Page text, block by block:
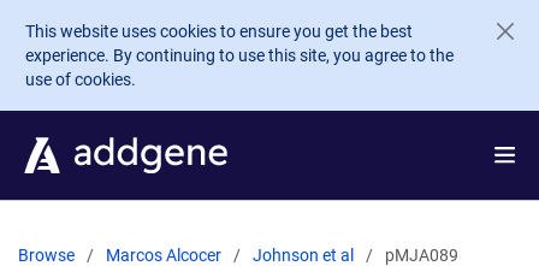
Skip to main content
This website uses cookies to ensure you get the best
experience. By continuing to use this site, you agree to the
use of cookies.
Browse Marcos Alcocer Johnson et al pMJA089